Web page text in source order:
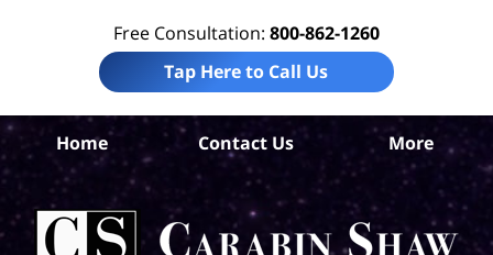
Free Consultation: 800-862-1260
Tap Here to Call Us
Home Contact Us More